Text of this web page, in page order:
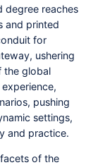
degree reaches
and printed
for
ushering
the global
pushing
settings,
and practice.
of the